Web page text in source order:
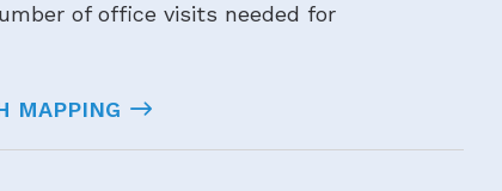
of office visits needed for
MAPPING